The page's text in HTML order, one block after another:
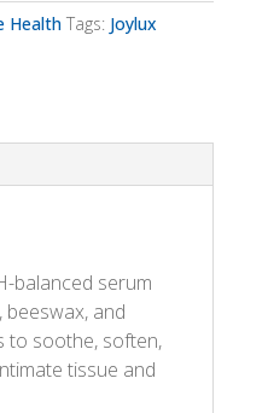
Health Tags: Joylux
balanced serum
and
to soothe, soften,
tissue and